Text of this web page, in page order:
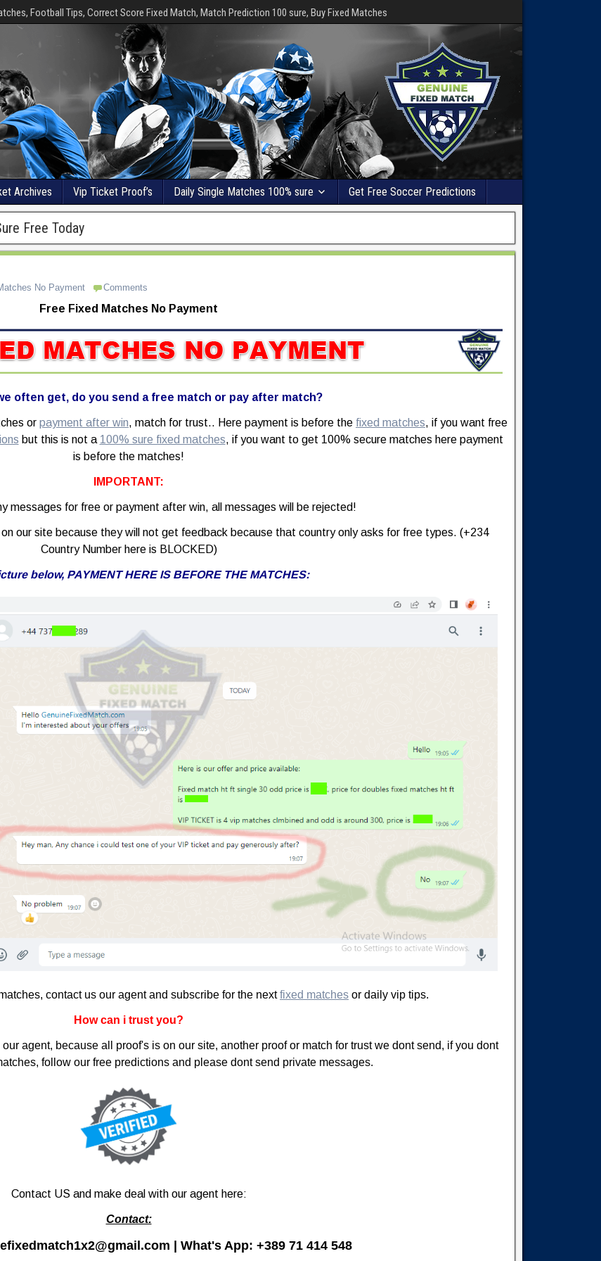
Football Tips, Correct Score Fixed Match, Match Prediction 100 sure, Buy Fixed Matches
Archives Vip Ticket Proof’s Daily Single Matches 100% sure Get Free Soccer Predictions
Free Today
No Payment Comments
Free Fixed Matches No Payment
often get, do you send a free match or pay after match?
or payment after win, match for trust.. Here payment is before the fixed matches, if you want free
but this is not a 100% sure fixed matches, if you want to get 100% secure matches here payment
is before the matches!
IMPORTANT:
messages for free or payment after win, all messages will be rejected!
our site because they will not get feedback because that country only asks for free types. (+234
Country Number here is BLOCKED)
below, PAYMENT HERE IS BEFORE THE MATCHES:
contact us our agent and subscribe for the nextfixed matches or daily vip tips.
How can i trust you?
agent, because all proof's is on our site, another proof or match for trust we dont send, if you dont
follow our free predictions and please dont send private messages.
Contact US and make deal with our agent here:
Contact:
| What's App: +389 71 414 548